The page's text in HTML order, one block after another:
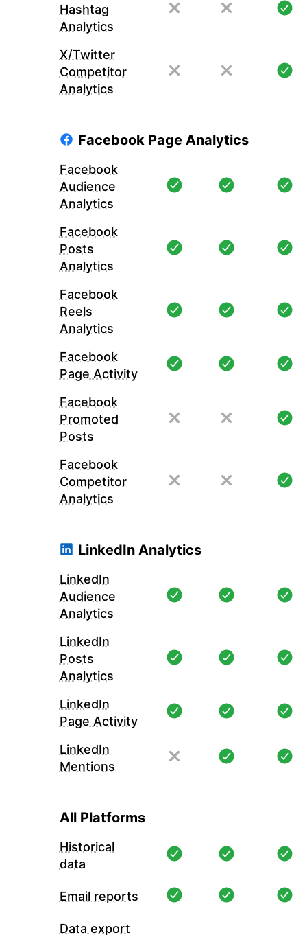
Hashtag
Analytics
X/Twitter
Competitor
Analytics
Facebook Page Analytics
Facebook
Audience
Analytics
Facebook
Posts
Analytics
Facebook
Reels
Analytics
Facebook
Page Activity
Facebook
Promoted
Posts
Facebook
Competitor
Analytics
LinkedIn Analytics
LinkedIn
Audience
Analytics
LinkedIn
Posts
Analytics
LinkedIn
Page Activity
LinkedIn
Mentions
All Platforms
Historical
data
Email reports
Data export